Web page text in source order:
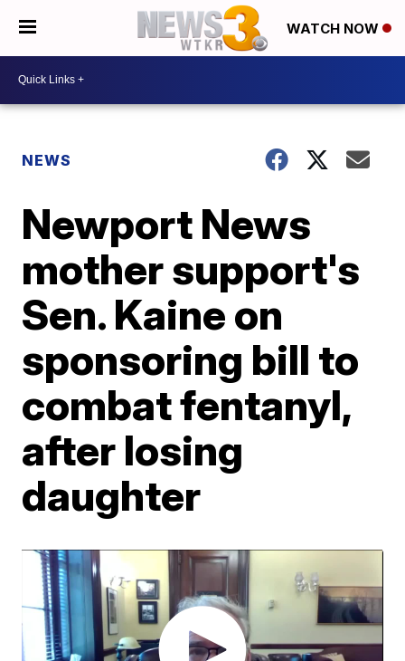
WATCH NOW
NEWS
Newport News
mother support's
Sen. Kaine on
sponsoring bill to
combat fentanyl,
after losing
daughter